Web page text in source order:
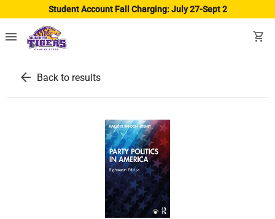
Student Account Fall Charging: July 27-Sept 2
menu shopping_cart
arrow_back Back to results